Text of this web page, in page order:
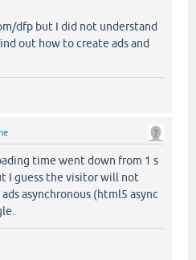
dfp but I did not understand
out how to create ads and
time went down from 1 s
I guess the visitor will not
asynchronous (html5 async